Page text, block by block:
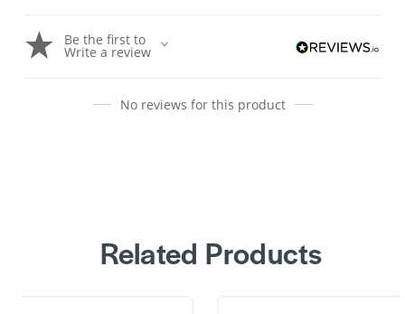
Be the first to
Write a review
No reviews for this product
Related Products